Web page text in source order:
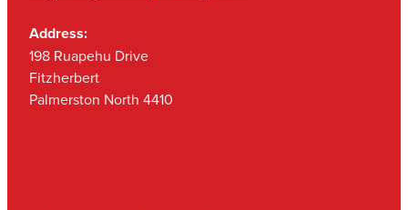
Address:
198 Ruapehu Drive
Fitzherbert
Palmerston North 4410